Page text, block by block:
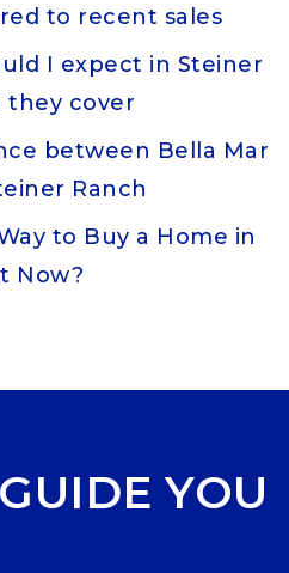
to recent sales
I expect in Steiner
they cover
between Bella Mar
Ranch
to Buy a Home in
Now?
YOU